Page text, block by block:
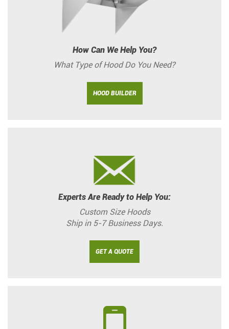
How Can We Help You?
What Type of Hood Do You Need?
HOOD BUILDER
Experts Are Ready to Help You:
Custom Size Hoods
Ship in 5-7 Business Days.
GET A QUOTE